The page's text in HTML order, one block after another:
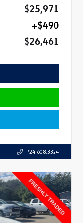
$25,971
+$490
$26,461
724.608.3324